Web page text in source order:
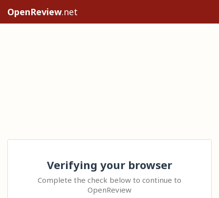
OpenReview.net
Verifying your browser
Complete the check below to continue to
OpenReview